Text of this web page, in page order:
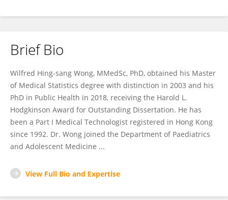
Brief Bio
Wilfred Hing-sang Wong, MMedSc, PhD, obtained his Master
of Medical Statistics degree with distinction in 2003 and his
PhD in Public Health in 2018, receiving the Harold L.
Hodgkinson Award for Outstanding Dissertation. He has
been a Part I Medical Technologist registered in Hong Kong
since 1992. Dr. Wong joined the Department of Paediatrics
and Adolescent Medicine ...
View Full Bio and Expertise